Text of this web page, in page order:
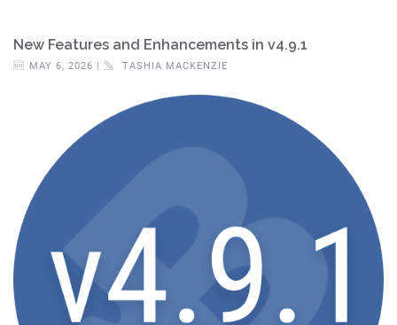
New Features and Enhancements in v4.9.1
MAY 6, 2026 | TASHIA MACKENZIE